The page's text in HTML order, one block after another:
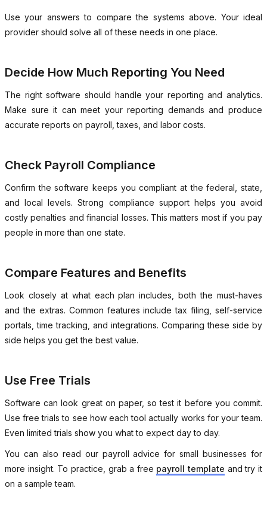
Use your answers to compare the systems above. Your ideal
provider should solve all of these needs in one place.
Decide How Much Reporting You Need
The right software should handle your reporting and analytics.
Make sure it can meet your reporting demands and produce
accurate reports on payroll, taxes, and labor costs.
Check Payroll Compliance
Confirm the software keeps you compliant at the federal, state,
and local levels. Strong compliance support helps you avoid
costly penalties and financial losses. This matters most if you pay
people in more than one state.
Compare Features and Benefits
Look closely at what each plan includes, both the must-haves
and the extras. Common features include tax filing, self-service
portals, time tracking, and integrations. Comparing these side by
side helps you get the best value.
Use Free Trials
Software can look great on paper, so test it before you commit.
Use free trials to see how each tool actually works for your team.
Even limited trials show you what to expect day to day.
You can also read our payroll advice for small businesses for
more insight. To practice, grab a free payroll template and try it
on a sample team.